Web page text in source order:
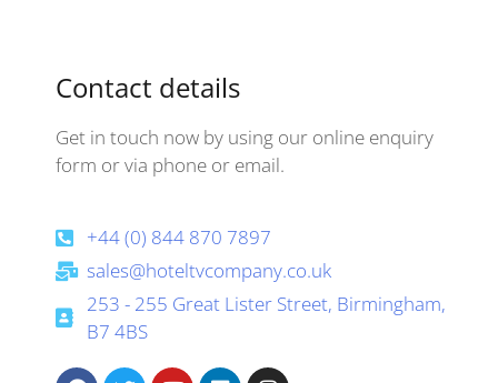
Contact details
Get in touch now by using our online enquiry
form or via phone or email.
+44 (0) 844 870 7897
sales@hoteltvcompany.co.uk
253 - 255 Great Lister Street, Birmingham,
B7 4BS